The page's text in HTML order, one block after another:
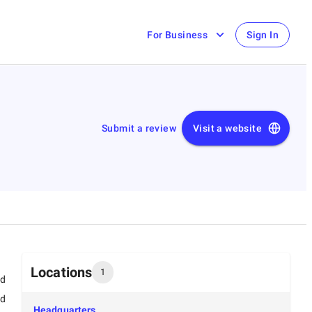
For Business Sign In
Submit a review Visit a website
Locations 1
Headquarters